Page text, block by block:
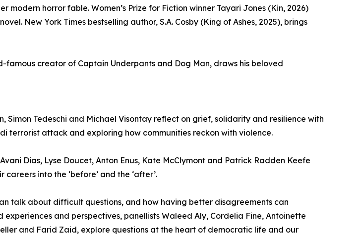
modern horror fable. Women’s Prize for Fiction winner Tayari Jones (Kin, 2026)
New York Times bestselling author, S.A. Cosby (King of Ashes, 2025), brings
famous creator of Captain Underpants and Dog Man, draws his beloved
Tedeschi and Michael Visontay reflect on grief, solidarity and resilience with
terrorist attack and exploring how communities reckon with violence.
Dias, Lyse Doucet, Anton Enus, Kate McClymont and Patrick Radden Keefe
into the ‘before’ and the ‘after’.
talk about difficult questions, and how having better disagreements can
and perspectives, panellists Waleed Aly, Cordelia Fine, Antoinette
and Farid Zaid, explore questions at the heart of democratic life and our